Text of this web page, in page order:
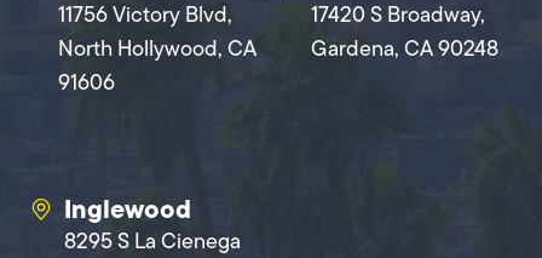
11756 Victory Blvd,
North Hollywood, CA
91606
17420 S Broadway,
Gardena, CA 90248
Inglewood
8295 S La Cienega